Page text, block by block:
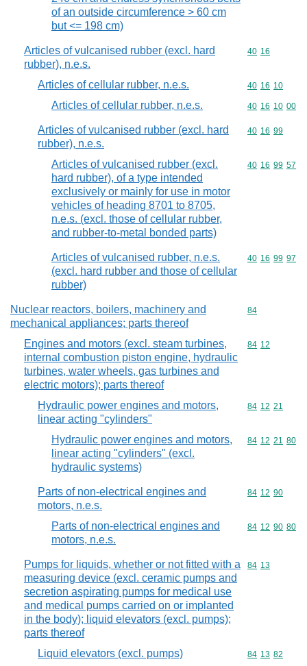
of an outside circumference > 60 cm
but <= 198 cm)
Articles of vulcanised rubber (excl. hard
rubber), n.e.s.
Commodity
40 16
Articles of cellular rubber, n.e.s. Commodity
40 16 10
Articles of cellular rubber, n.e.s. Commodity
40 16 10 00
Articles of vulcanised rubber (excl. hard
rubber), n.e.s.
Commodity
40 16 99
Articles of vulcanised rubber (excl.
hard rubber), of a type intended
exclusively or mainly for use in motor
vehicles of heading 8701 to 8705,
n.e.s. (excl. those of cellular rubber,
and rubber-to-metal bonded parts)
Commodity
40 16 99 57
Articles of vulcanised rubber, n.e.s.
(excl. hard rubber and those of cellular
rubber)
Commodity
40 16 99 97
Nuclear reactors, boilers, machinery and
mechanical appliances; parts thereof
Commodity
84
Engines and motors (excl. steam turbines,
internal combustion piston engine, hydraulic
turbines, water wheels, gas turbines and
electric motors); parts thereof
Commodity
84 12
Hydraulic power engines and motors,
linear acting "cylinders"
Commodity
84 12 21
Hydraulic power engines and motors,
linear acting "cylinders" (excl.
hydraulic systems)
Commodity
84 12 21 80
Parts of non-electrical engines and
motors, n.e.s.
Commodity
84 12 90
Parts of non-electrical engines and
motors, n.e.s.
Commodity
84 12 90 80
Pumps for liquids, whether or not fitted with a
measuring device (excl. ceramic pumps and
secretion aspirating pumps for medical use
and medical pumps carried on or implanted
in the body); liquid elevators (excl. pumps);
parts thereof
Commodity
84 13
Liquid elevators (excl. pumps) Commodity
84 13 82